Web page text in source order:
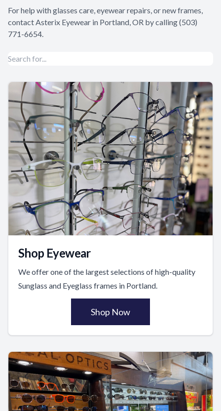
For help with glasses care, eyewear repairs, or new frames,
contact Asterix Eyewear in Portland, OR by calling (503)
771-6654.
Shop Eyewear
We offer one of the largest selections of high-quality
Sunglass and Eyeglass frames in Portland.
Shop Now